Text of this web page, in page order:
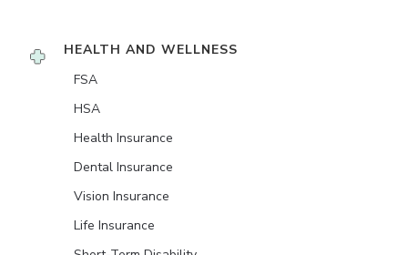
HEALTH AND WELLNESS
FSA
HSA
Health Insurance
Dental Insurance
Vision Insurance
Life Insurance